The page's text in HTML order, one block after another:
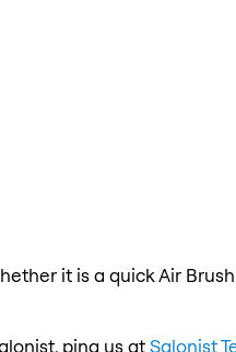
it is a quick Air
ping us atSalonist